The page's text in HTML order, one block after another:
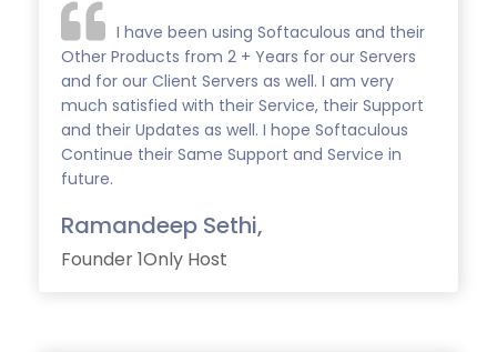
I have been using Softaculous and their
Other Products from 2 + Years for our Servers
and for our Client Servers as well. I am very
much satisfied with their Service, their Support
and their Updates as well. I hope Softaculous
Continue their Same Support and Service in
future.
Ramandeep Sethi,
Founder 1Only Host